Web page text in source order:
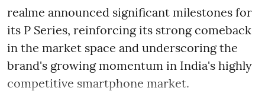
realme announced significant milestones for
its P Series, reinforcing its strong comeback
in the market space and underscoring the
brand's growing momentum in India's highly
competitive smartphone market.